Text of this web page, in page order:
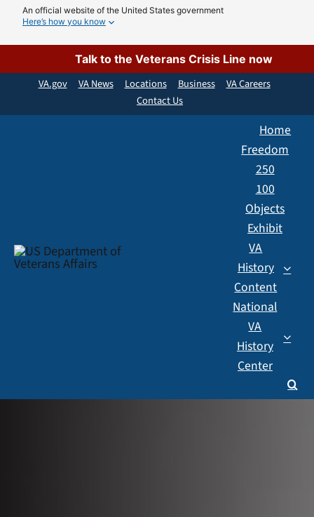
Skip
content
An official website of the United States government
Here’s how you know
Talk to the Veterans Crisis Line now
VA.gov VA News Locations Business
VA Careers
Contact Us
Home
Freedom
250
100
Objects
Exhibit
VA
History
Content
National
VA
History
Center